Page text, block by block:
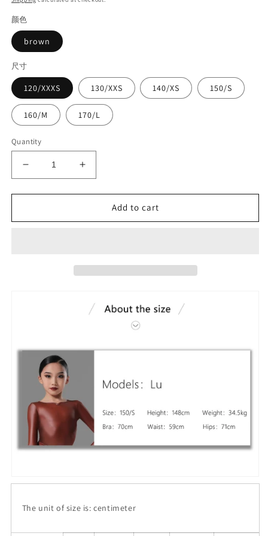
颜色
brown
尺寸
120/XXXS 130/XXS 140/XS 150/S
160/M 170/L
Quantity
Decrease
quantity
for
leather
Increase
quantity
for
Competition
leather
Add to cart
The unit of size is: centimeter